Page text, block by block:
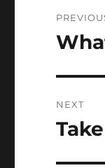
Previous
NEXT
Next